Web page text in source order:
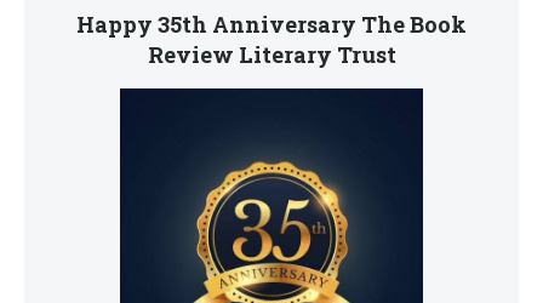
Happy 35th Anniversary The Book
Review Literary Trust